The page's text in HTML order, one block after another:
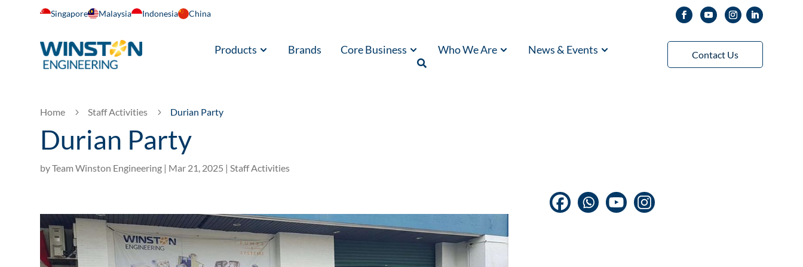
Singapore Malaysia Indonesia China
Products Brands Core Business Who We Are News & Events Contact Us
Home 5 Staff Activities 5 Durian Party
Durian Party
byTeam Winston Engineering | Mar 21, 2025 |Staff Activities